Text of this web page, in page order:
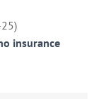
insurance